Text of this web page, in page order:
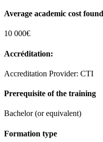
Average academic cost
10 000€
Accréditation:
Accreditation Provider: CTI
Prerequisite of the training
Bachelor (or equivalent)
Formation type